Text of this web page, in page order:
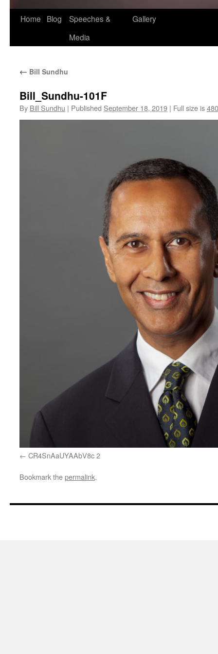
Home Blog
Speeches &
Media
Gallery
← Bill Sundhu
Bill_Sundhu-101F
By Bill Sundhu | Published September 18, 2019 | Full size is
CR4SnAaUYAAbV8c 2
Bookmark thepermalink.